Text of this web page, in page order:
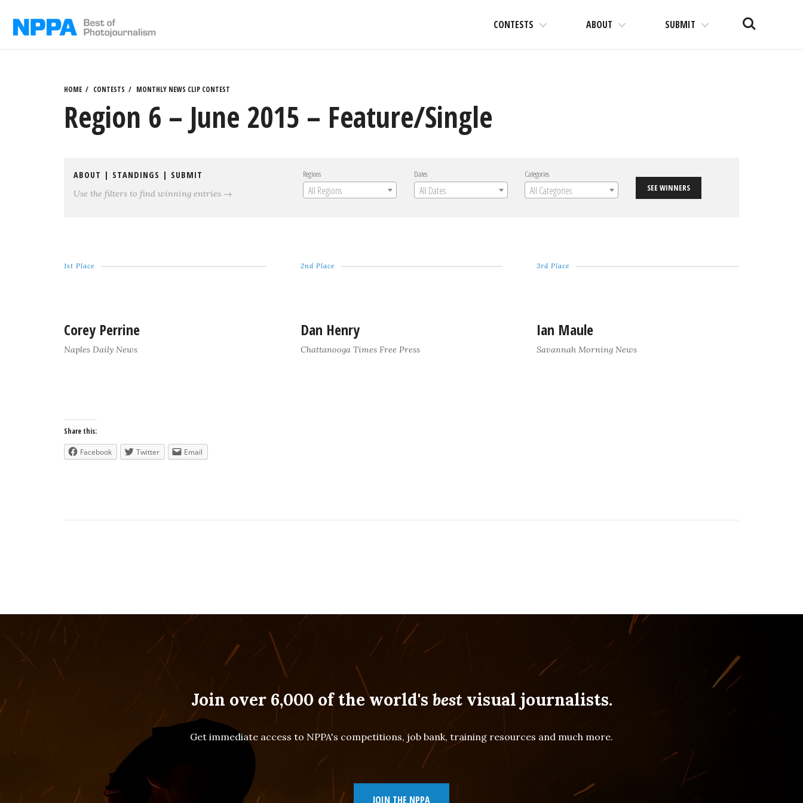
CONTESTS ABOUT SUBMIT Search
HOME CONTESTS MONTHLY NEWS CLIP CONTEST
Region 6 – June 2015 – Feature/Single
ABOUT | STANDINGS | SUBMIT
Use the filters to find winning entries →
Regions
All Regions
Dates
All Dates
Categories
All Categories SEE WINNERS
1st Place
Corey Perrine
Naples Daily News
2nd Place
Dan Henry
Chattanooga Times Free Press
3rd Place
Ian Maule
Savannah Morning News
Share this:
Facebook Twitter Email
Join over 6,000 of the world's bestvisual journalists.
Get immediate access to NPPA's competitions, job bank, training resources and much more.
JOIN THE NPPA